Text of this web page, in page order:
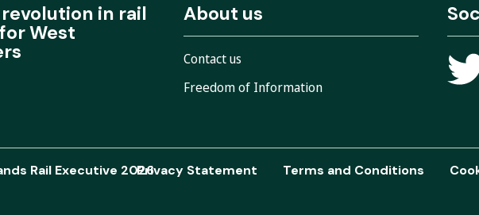
in rail
West
About us
Contact us
Freedom of Information
Rail Executive 2026Privacy Statement Terms and Conditions